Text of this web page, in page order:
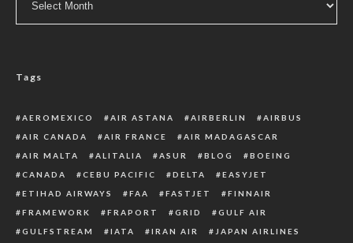
Tags
AEROMEXICO AIR ASTANA AIRBERLIN
AIRBUS
AIR CANADA
AIR FRANCE
AIR MADAGASCAR
AIR MALTA
ALITALIA ASUR BLOG
BOEING
CANADA
CEBU PACIFIC DELTA
EASYJET
ETIHAD AIRWAYS
FAA FASTJET
FINNAIR
FRAMEWORK
FRAPORT GRID
GULF AIR
GULFSTREAM
IATA IRAN AIR
JAPAN AIRLINES